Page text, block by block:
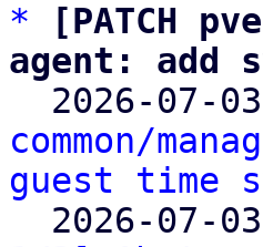
*
[PATCH
agent: add
2026-07-
common/
guest time
2026-07-